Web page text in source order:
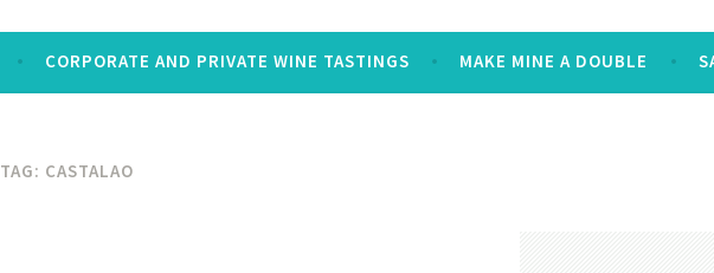
CORPORATE AND PRIVATE WINE TASTINGS MAKE MINE A DOUBLE
TAG: CASTALAO